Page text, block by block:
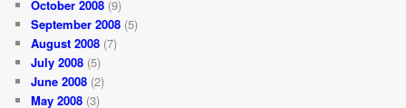
October 2008 (9)
September 2008 (5)
August 2008 (7)
July 2008 (5)
June 2008 (2)
May 2008 (3)